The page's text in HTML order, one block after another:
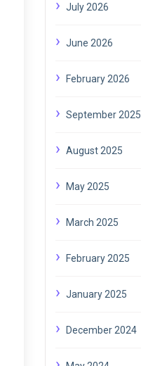
July 2026
June 2026
February 2026
September 2025
August 2025
May 2025
March 2025
February 2025
January 2025
December 2024